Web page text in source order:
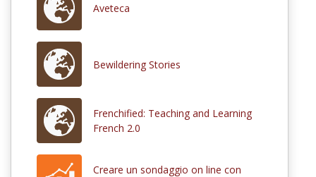
Aveteca
Bewildering Stories
Frenchified: Teaching and Learning
French 2.0
Creare un sondaggio on line con